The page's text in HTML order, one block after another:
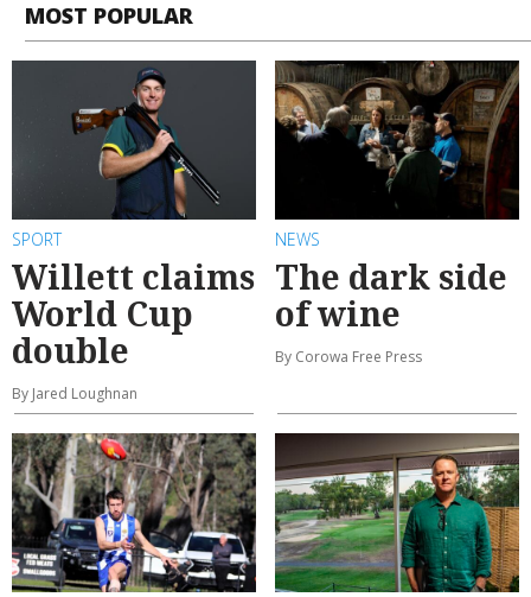
MOST POPULAR
SPORT
Willett claims
World Cup
double
By Jared Loughnan
NEWS
The dark side
of wine
By Corowa Free Press